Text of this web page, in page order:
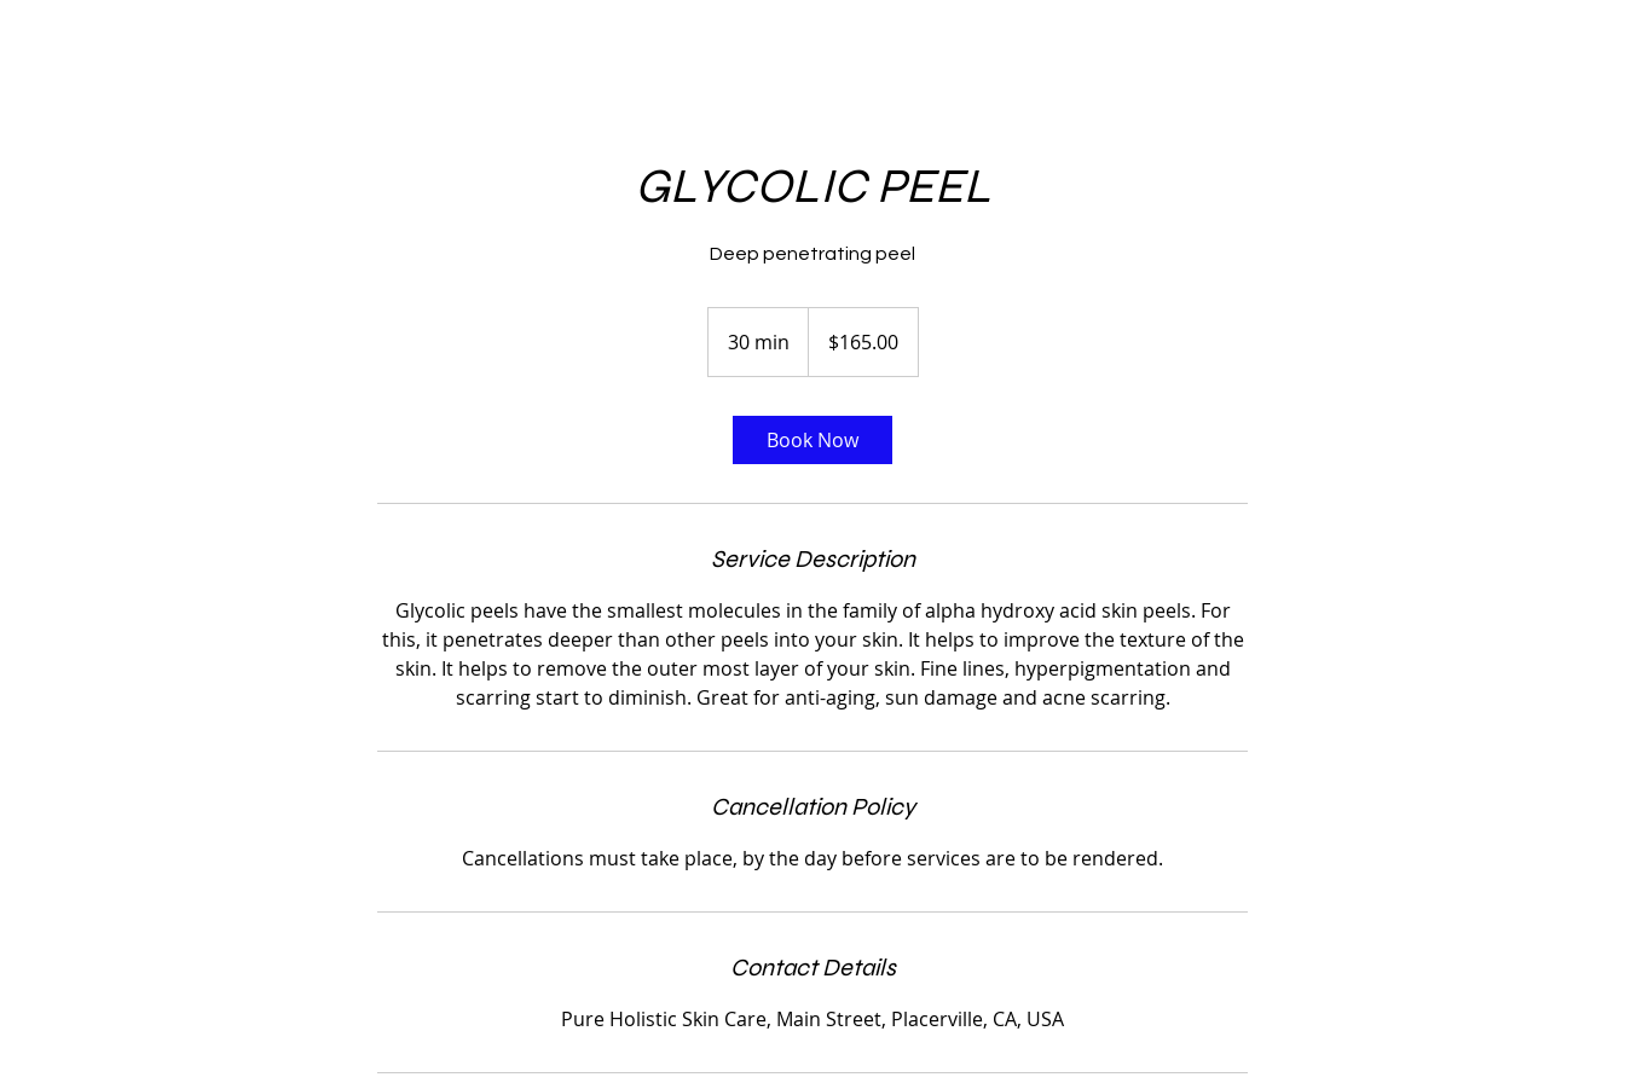
GLYCOLIC PEEL
Deep penetrating peel
30 min
0
n
$165.00
Book Now
Service Description
Glycolic peels have the smallest molecules in the family of alpha hydroxy acid skin peels. For
this, it penetrates deeper than other peels into your skin. It helps to improve the texture of the
skin. It helps to remove the outer most layer of your skin. Fine lines, hyperpigmentation and
scarring start to diminish. Great for anti-aging, sun damage and acne scarring.
Cancellation Policy
Cancellations must take place, by the day before services are to be rendered.
Contact Details
Pure Holistic Skin Care, Main Street, Placerville, CA, USA